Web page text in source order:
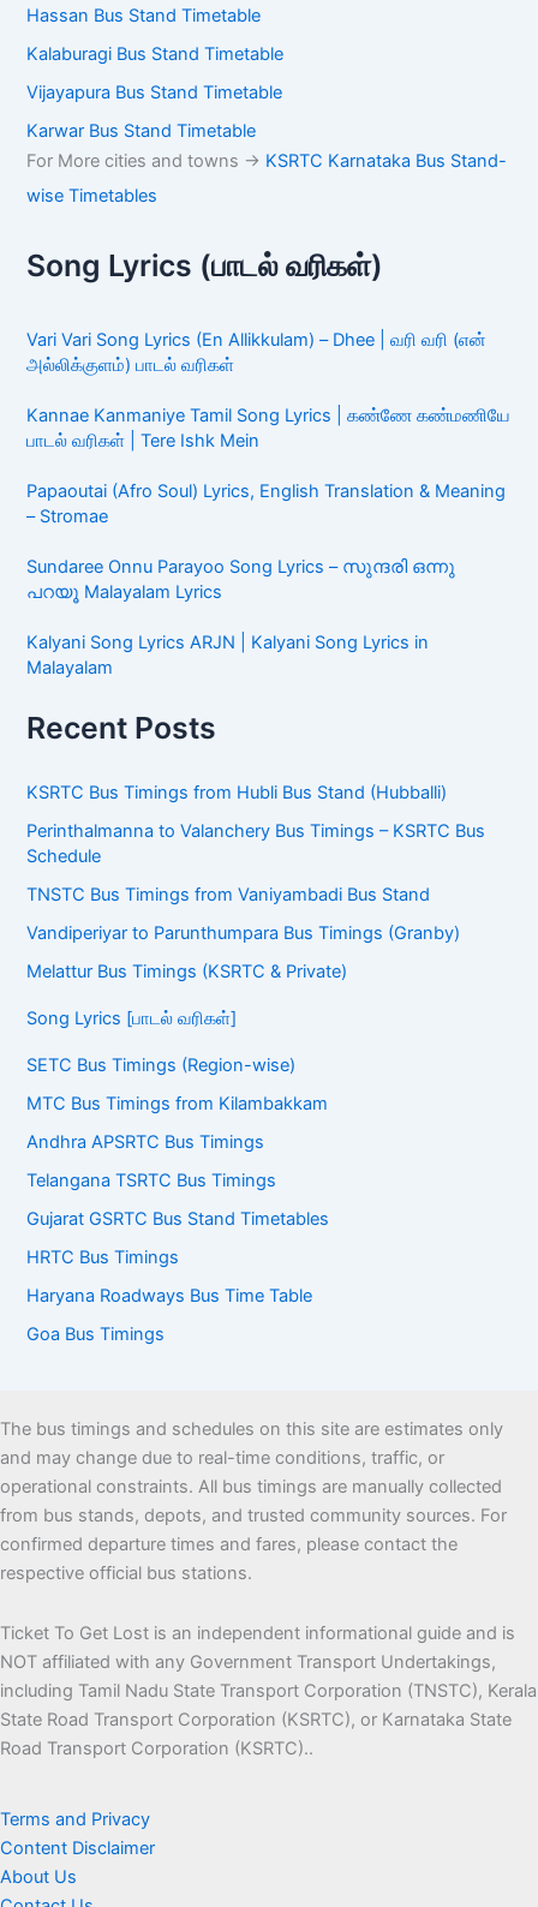
Hassan Bus Stand Timetable
Kalaburagi Bus Stand Timetable
Vijayapura Bus Stand Timetable
Karwar Bus Stand Timetable
For More cities and towns -> KSRTC Karnataka Bus Stand-
wise Timetables
Song Lyrics (பாடல் வரிகள்)
Vari Vari Song Lyrics (En Allikkulam) – Dhee | வரி வரி (என்
அல்லிக்குளம்) பாடல் வரிகள்
Kannae Kanmaniye Tamil Song Lyrics | கண்ணே கண்மணியே
பாடல் வரிகள் | Tere Ishk Mein
Papaoutai (Afro Soul) Lyrics, English Translation & Meaning
– Stromae
Sundaree Onnu Parayoo Song Lyrics – സുന്ദരി ഒന്നു
പറയൂ Malayalam Lyrics
Kalyani Song Lyrics ARJN | Kalyani Song Lyrics in
Malayalam
Recent Posts
KSRTC Bus Timings from Hubli Bus Stand (Hubballi)
Perinthalmanna to Valanchery Bus Timings – KSRTC Bus
Schedule
TNSTC Bus Timings from Vaniyambadi Bus Stand
Vandiperiyar to Parunthumpara Bus Timings (Granby)
Melattur Bus Timings (KSRTC & Private)
Song Lyrics [பாடல் வரிகள்]
SETC Bus Timings (Region-wise)
MTC Bus Timings from Kilambakkam
Andhra APSRTC Bus Timings
Telangana TSRTC Bus Timings
Gujarat GSRTC Bus Stand Timetables
HRTC Bus Timings
Haryana Roadways Bus Time Table
Goa Bus Timings
The bus timings and schedules on this site are estimates only
and may change due to real-time conditions, traffic, or
operational constraints. All bus timings are manually collected
from bus stands, depots, and trusted community sources. For
confirmed departure times and fares, please contact the
respective official bus stations.
Ticket To Get Lost is an independent informational guide and is
NOT affiliated with any Government Transport Undertakings,
including Tamil Nadu State Transport Corporation (TNSTC), Kerala
State Road Transport Corporation (KSRTC), or Karnataka State
Road Transport Corporation (KSRTC)..
Terms and Privacy
Content Disclaimer
About Us